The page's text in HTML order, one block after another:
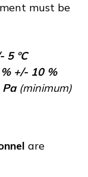
must be
5 ºC
+/- 10 %
Pa(minimum)
are